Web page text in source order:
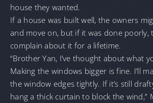
house they wanted.
If a house was built well, the owners
and move on, but if it was done poorly,
complain about it for a lifetime.
“Brother Yan, I’ve thought about what
Making the windows bigger is fine. I’ll
the window edges tightly. If it’s still
hang a thick curtain to block the wind,”